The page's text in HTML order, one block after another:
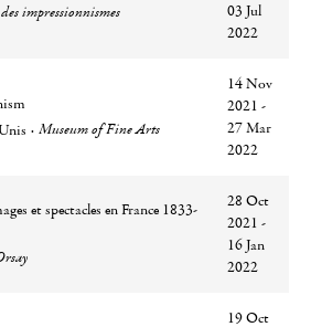
impressionnismes
03 Jul
2022
Museum of Fine Arts
14 Nov
2021 -
27 Mar
2022
et spectacles en France 1833-
28 Oct
2021 -
16 Jan
2022
19 Oct